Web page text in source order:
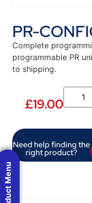
PR-
Complete
programmable PR
to shipping.
£19.00
Need help finding the
right product?
Product Menu